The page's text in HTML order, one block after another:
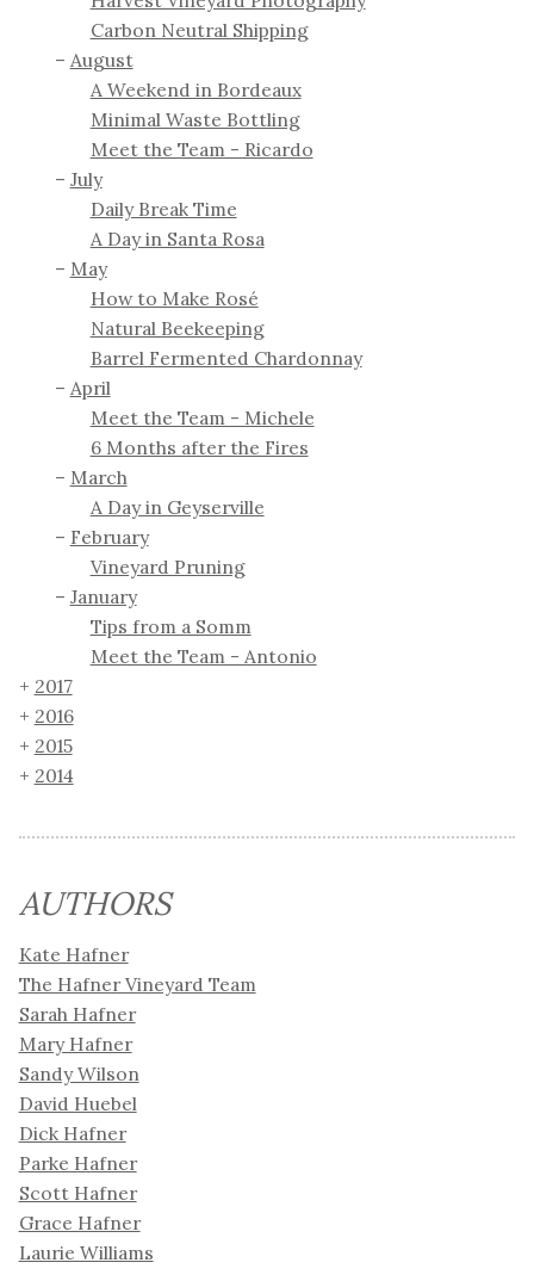
Carbon Neutral Shipping
August
A Weekend in Bordeaux
Minimal Waste Bottling
Meet the Team - Ricardo
July
Daily Break Time
A Day in Santa Rosa
May
How to Make Rosé
Natural Beekeeping
Barrel Fermented Chardonnay
April
Meet the Team - Michele
6 Months after the Fires
March
A Day in Geyserville
February
Vineyard Pruning
January
Tips from a Somm
Meet the Team - Antonio
2017
2016
2015
2014
AUTHORS
Kate Hafner
The Hafner Vineyard Team
Sarah Hafner
Mary Hafner
Sandy Wilson
David Huebel
Dick Hafner
Parke Hafner
Scott Hafner
Grace Hafner
Laurie Williams